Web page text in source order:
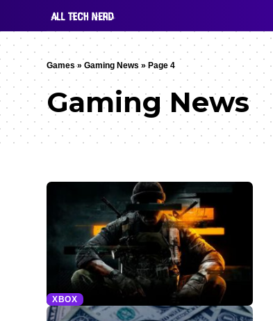
Games» Gaming News » Page 4
Gaming News
XBOX